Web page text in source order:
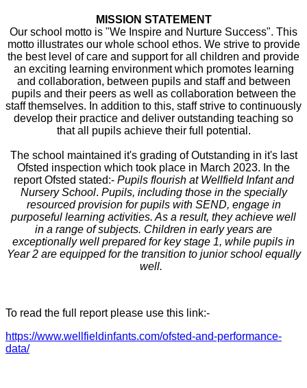
MISSION STATEMENT
Our school motto is "We Inspire and Nurture Success". This
motto illustrates our whole school ethos. We strive to provide
the best level of care and support for all children and provide
an exciting learning environment which promotes learning
and collaboration, between pupils and staff and between
pupils and their peers as well as collaboration between the
staff themselves. In addition to this, staff strive to continuously
develop their practice and deliver outstanding teaching so
that all pupils achieve their full potential.
The school maintained it's grading of Outstanding in it's last
Ofsted inspection which took place in March 2023. In the
report Ofsted stated:- Pupils flourish at Wellfield Infant and
Nursery School. Pupils, including those in the specially
resourced provision for pupils with SEND, engage in
purposeful learning activities. As a result, they achieve well
in a range of subjects. Children in early years are
exceptionally well prepared for key stage 1, while pupils in
Year 2 are equipped for the transition to junior school equally
well.
To read the full report please use this link:-
https://www.wellfieldinfants.com/ofsted-and-performance-
data/